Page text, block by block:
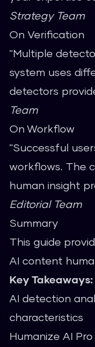
Strategy Team
On Verification
"Multiple
system uses
detectors
Team
On Workflow
"Successful
workflows. The
human insight
Editorial Team
Summary
This guide
AI content
Key Takeaways:
AI detection
characteristics
Humanize AI